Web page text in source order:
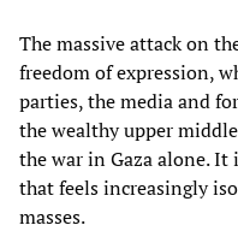
The massive attack on
freedom of expression,
parties, the media and
the wealthy upper
the war in Gaza alone.
that feels increasingly
masses.